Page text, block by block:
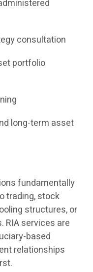
consultation
portfolio
long-term asset
fundamentally
trading, stock
structures, or
RIA services are
based
relationships